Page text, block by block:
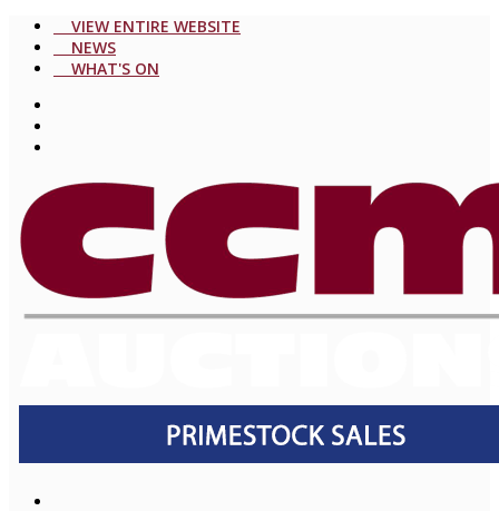
VIEW ENTIRE WEBSITE
NEWS
WHAT'S ON